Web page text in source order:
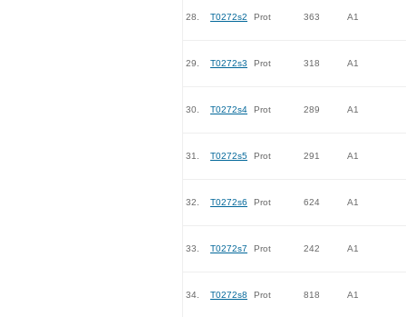
28. T0272s2 Prot 363 A1
29. T0272s3 Prot 318 A1
30. T0272s4 Prot 289 A1
31. T0272s5 Prot 291 A1
32. T0272s6 Prot 624 A1
33. T0272s7 Prot 242 A1
34. T0272s8 Prot 818 A1